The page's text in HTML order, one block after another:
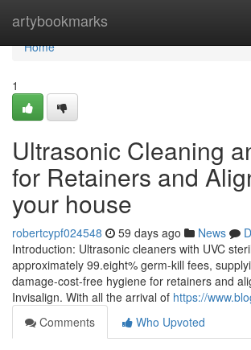
artybookmarks
Home
Home
1
Ultrasonic Cleaning
for Retainers and
your house
robertcypf024548 59 days ago News
Introduction: Ultrasonic cleaners with UVC
approximately 99.eight% germ-kill fees,
damage-cost-free hygiene for retainers and
Invisalign. With all the arrival of https://
Comments
Who Upvoted